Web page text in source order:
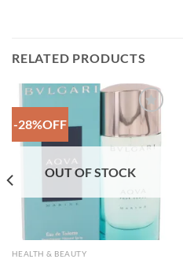
RELATED PRODUCTS
-28%OFF
Add to
Wishlist
OUT OF STOCK
HEALTH & BEAUTY